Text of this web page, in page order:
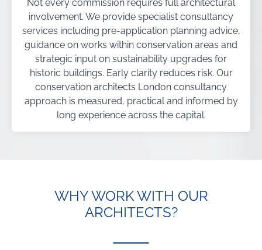
Not every commission requires full architectural
involvement. We provide specialist consultancy
services including pre-application planning advice,
guidance on works within conservation areas and
strategic input on sustainability upgrades for
historic buildings. Early clarity reduces risk. Our
conservation architects London consultancy
approach is measured, practical and informed by
long experience across the capital.
WHY WORK WITH OUR
ARCHITECTS?